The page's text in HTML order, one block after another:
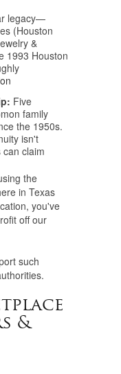
legacy—
(Houston
&
1993 Houston
Five
family
the 1950s.
isn't
claim
the
in Texas
you've
off our
such
&